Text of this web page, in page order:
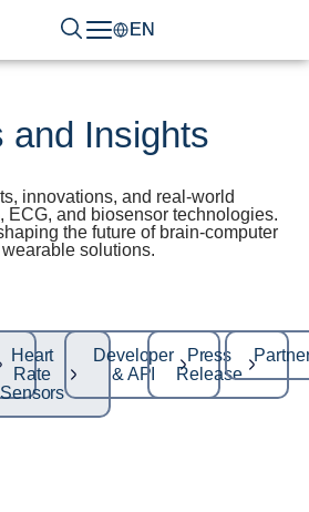
EN
and Insights
innovations, and real-world
ECG, and biosensor technologies.
the future of brain-computer
solutions.
Heart
Rate
Sensors
Developer
& API
Press
Release